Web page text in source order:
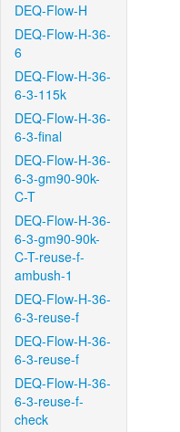
DEQ-Flow-H
DEQ-Flow-H-36-
6
DEQ-Flow-H-36-
6-3-115k
DEQ-Flow-H-36-
6-3-final
DEQ-Flow-H-36-
6-3-gm90-90k-
C-T
DEQ-Flow-H-36-
6-3-gm90-90k-
C-T-reuse-f-
ambush-1
DEQ-Flow-H-36-
6-3-reuse-f
DEQ-Flow-H-36-
6-3-reuse-f
DEQ-Flow-H-36-
6-3-reuse-f-
check